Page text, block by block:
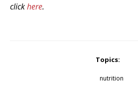
clickhere.
Topics:
nutrition